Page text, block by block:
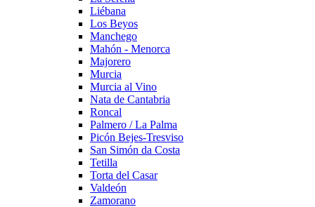
Liébana
Los Beyos
Manchego
Mahón - Menorca
Majorero
Murcia
Murcia al Vino
Nata de Cantabria
Roncal
Palmero / La Palma
Picón Bejes-Tresviso
San Simón da Costa
Tetilla
Torta del Casar
Valdeón
Zamorano